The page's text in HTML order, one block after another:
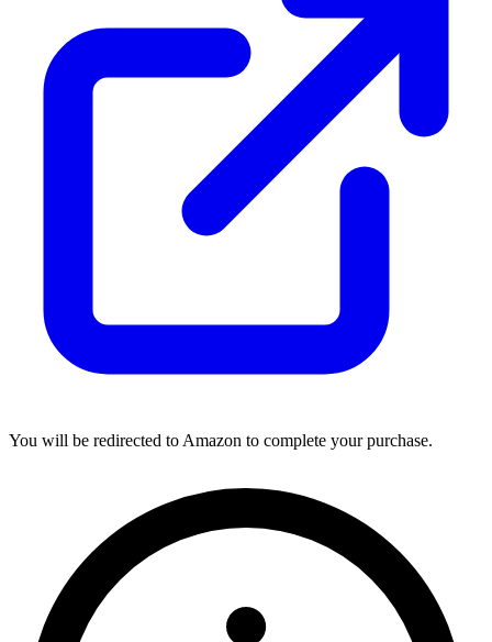
You will be redirected to Amazon to complete your purchase.